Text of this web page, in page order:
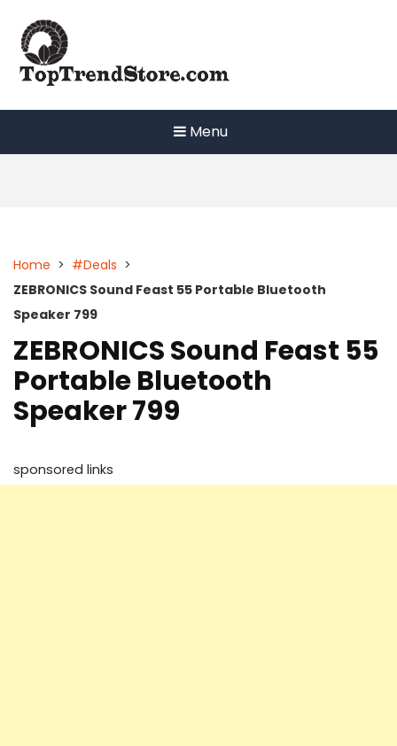
content
Menu
Home > #Deals >
ZEBRONICS Sound Feast 55 Portable Bluetooth
Speaker 799
ZEBRONICS Sound Feast 55
Portable Bluetooth
Speaker 799
sponsored links